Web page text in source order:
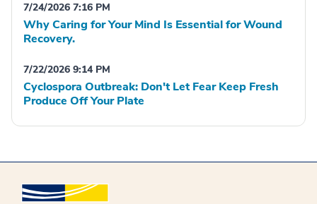
7/24/2026 7:16 PM
Why Caring for Your Mind Is Essential for Wound
Recovery.
7/22/2026 9:14 PM
Cyclospora Outbreak: Don't Let Fear Keep Fresh
Produce Off Your Plate